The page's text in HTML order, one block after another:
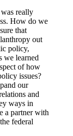
really
How do we
that
out
policy,
we learned
of how
issues?
our
and
ways in
a partner with
federal